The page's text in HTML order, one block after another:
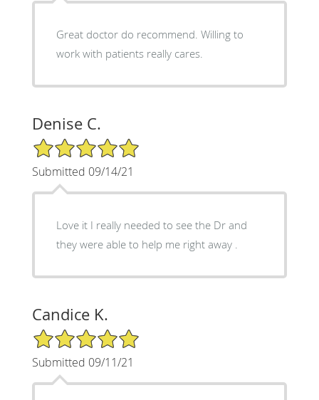
Great doctor do recommend. Willing to
work with patients really cares.
Denise C.
5/5 Star Rating
Submitted 09/14/21
Love it I really needed to see the Dr and
they were able to help me right away .
Candice K.
5/5 Star Rating
Submitted 09/11/21